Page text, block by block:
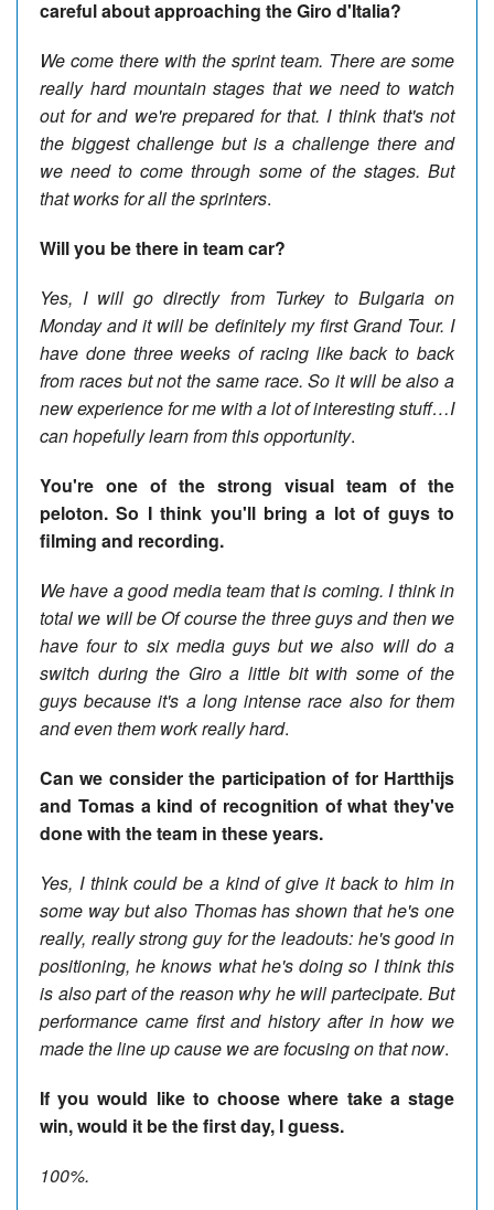
careful about approaching the Giro d'Italia?
We come there with the sprint team. There are some
really hard mountain stages that we need to watch
out for and we're prepared for that. I think that's not
the biggest challenge but is a challenge there and
we need to come through some of the stages. But
that works for all the sprinters.
Will you be there in team car?
Yes, I will go directly from Turkey to Bulgaria on
Monday and it will be definitely my first Grand Tour. I
have done three weeks of racing like back to back
from races but not the same race. So it will be also a
new experience for me with a lot of interesting stuff…I
can hopefully learn from this opportunity.
You're one of the strong visual team of the
peloton. So I think you'll bring a lot of guys to
filming and recording.
We have a good media team that is coming. I think in
total we will be Of course the three guys and then we
have four to six media guys but we also will do a
switch during the Giro a little bit with some of the
guys because it's a long intense race also for them
and even them work really hard.
Can we consider the participation of for Hartthijs
and Tomas a kind of recognition of what they've
done with the team in these years.
Yes, I think could be a kind of give it back to him in
some way but also Thomas has shown that he's one
really, really strong guy for the leadouts: he's good in
positioning, he knows what he's doing so I think this
is also part of the reason why he will partecipate. But
performance came first and history after in how we
made the line up cause we are focusing on that now.
If you would like to choose where take a stage
win, would it be the first day, I guess.
100%.